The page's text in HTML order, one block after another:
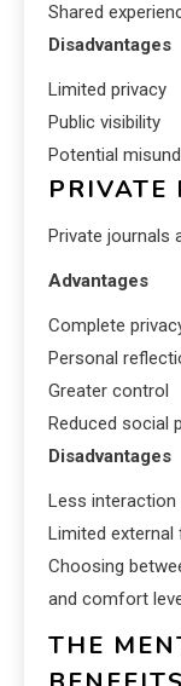
Shared
Disadvantages
Limited privacy
Public visibility
Potential
PRIVATE
Private journals
Advantages
Complete
Personal
Greater control
Reduced social
Disadvantages
Less interaction
Limited external
Choosing
and comfort
THE